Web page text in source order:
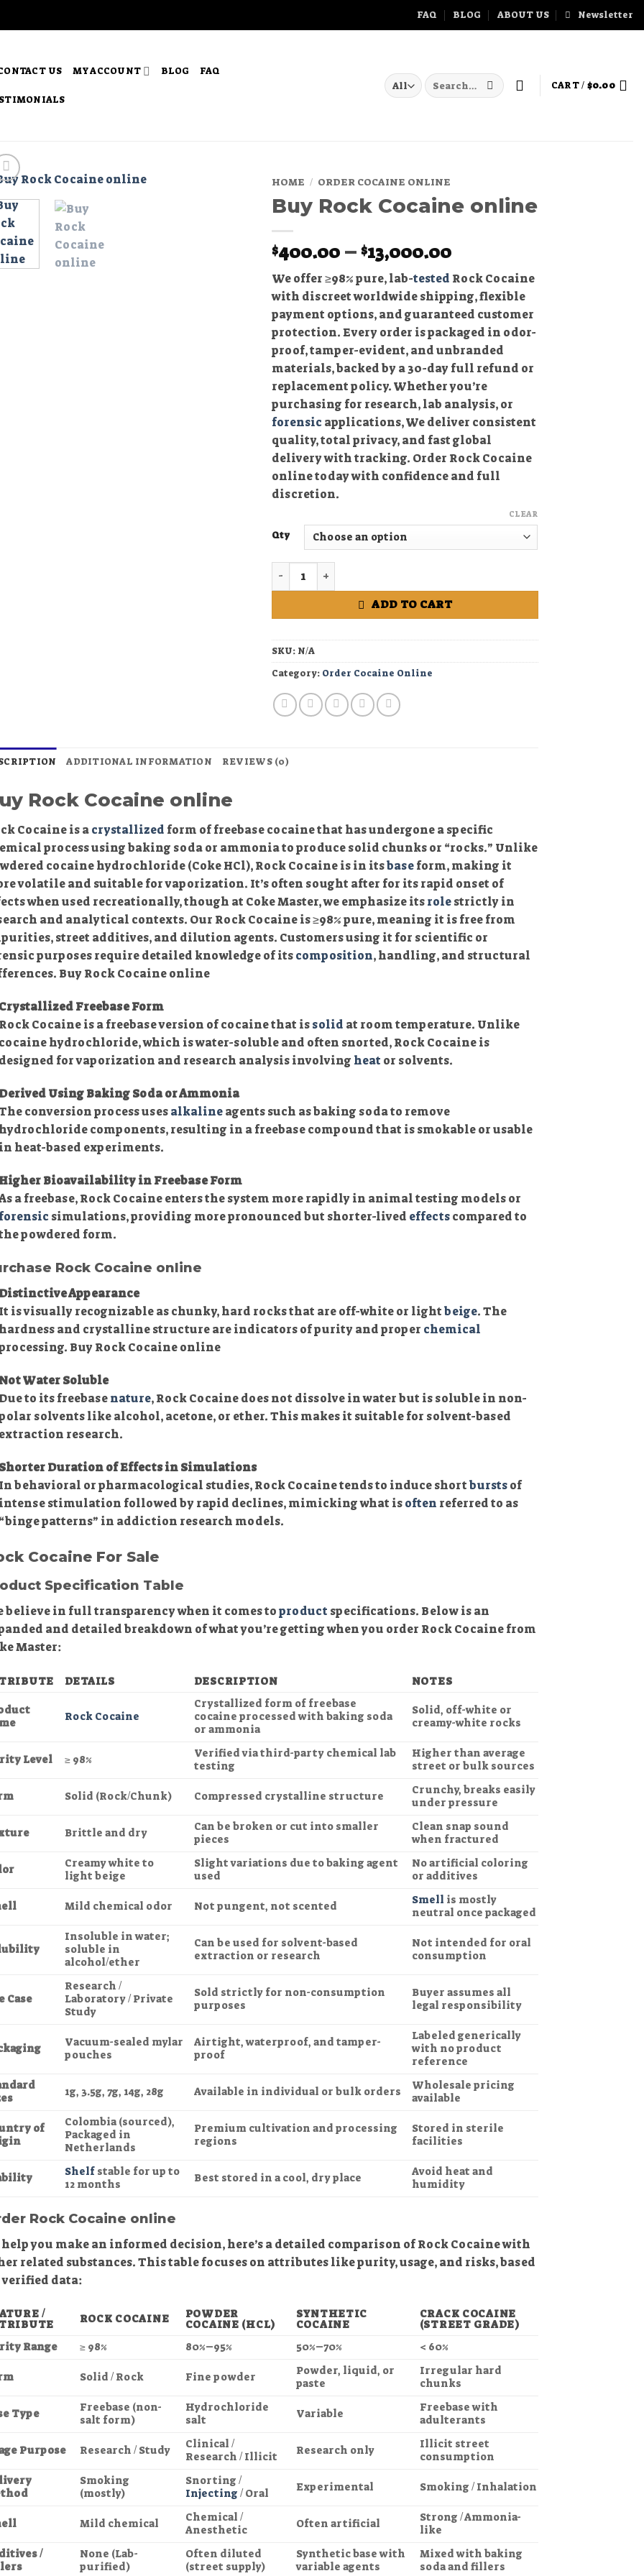
FAQ BLOG ABOUT US Newsletter
US MY ACCOUNT BLOG FAQ
Search
for:
CART / $0.00
HOME / ORDER COCAINE ONLINE
Buy Rock Cocaine online
$400.00 – $13,000.00Price
range:
$400.00
through
$13,000.00
We offer ≥98% pure, lab-tested Rock Cocaine
with discreet worldwide shipping, flexible
payment options, and guaranteed customer
protection. Every order is packaged in odor-
proof, tamper-evident, and unbranded
materials, backed by a 30-day full refund or
replacement policy. Whether you’re
purchasing for research, lab analysis, or
forensic applications, We deliver consistent
quality, total privacy, and fast global
delivery with tracking. Order Rock Cocaine
online today with confidence and full
discretion.
Qty
CLEAR
ADD TO CART
SKU: N/A
Category: Order Cocaine Online
ADDITIONAL INFORMATION REVIEWS (0)
Rock Cocaine online
Cocaine is acrystallized form of freebase cocaine that has undergone a specific
process using baking soda or ammonia to produce solid chunks or “rocks.” Unlike
cocaine hydrochloride (Coke HCl), Rock Cocaine is in itsbaseform, making it
volatile and suitable for vaporization. It’s often sought after for its rapid onset of
when used recreationally, though at Coke Master, we emphasize itsrolestrictly in
and analytical contexts. Our Rock Cocaine is ≥98% pure, meaning it is free from
street additives, and dilution agents. Customers using it for scientific or
purposes require detailed knowledge of itscomposition, handling, and structural
Buy Rock Cocaine online
Freebase Form
Cocaine is a freebase version of cocaine that issolid at room temperature. Unlike
hydrochloride, which is water-soluble and often snorted, Rock Cocaine is
for vaporization and research analysis involving heat or solvents.
Using Baking Soda or Ammonia
conversion process usesalkalineagents such as baking soda to remove
components, resulting in a freebase compound that is smokable or usable
heat-based experiments.
Bioavailability in Freebase Form
a freebase, Rock Cocaine enters the system more rapidly in animal testing models or
simulations, providing more pronounced but shorter-lived effectscompared to
powdered form.
Rock Cocaine online
Appearance
is visually recognizable as chunky, hard rocks that are off-white or lightbeige. The
and crystalline structure are indicators of purity and proper chemical
Buy Rock Cocaine online
Water Soluble
to its freebasenature, Rock Cocaine does not dissolve in water but is soluble in non-
solvents like alcohol, acetone, or ether. This makes it suitable for solvent-based
research.
Duration of Effects in Simulations
behavioral or pharmacological studies, Rock Cocaine tends to induce shortburstsof
stimulation followed by rapid declines, mimicking what isoften referred to as
patterns” in addiction research models.
Cocaine For Sale
Specification Table
believe in full transparency when it comes toproduct specifications. Below is an
and detailed breakdown of what you’re getting when you order Rock Cocaine from
Master:
DETAILS DESCRIPTION NOTES
Rock Cocaine
Crystallized form of freebase
cocaine processed with baking soda
or ammonia
Solid, off-white or
creamy-white rocks
Level ≥ 98%
Verified via third-party chemical lab
testing
Higher than average
street or bulk sources
Solid (Rock/Chunk) Compressed crystalline structure
Crunchy, breaks easily
under pressure
Brittle and dry
Can be broken or cut into smaller
pieces
Clean snap sound
when fractured
Creamy white to
light beige
Slight variations due to baking agent
used
No artificial coloring
or additives
Mild chemical odor Not pungent, not scented Smell is mostly
neutral once packaged
Insoluble in water;
soluble in
alcohol/ether
Can be used for solvent-based
extraction or research
Not intended for oral
consumption
Case
Research /
Laboratory / Private
Study
Sold strictly for non-consumption
purposes
Buyer assumes all
legal responsibility
Vacuum-sealed mylar
pouches
Airtight, waterproof, and tamper-
proof
Labeled generically
with no product
reference
1g, 3.5g, 7g, 14g, 28g Available in individual or bulk orders
Wholesale pricing
available
of
Colombia (sourced),
Packaged in
Netherlands
Premium cultivation and processing
regions
Stored in sterile
facilities
Shelfstable for up to
12 months
Best stored in a cool, dry place
Avoid heat and
humidity
Rock Cocaine online
help you make an informed decision, here’s a detailed comparison of Rock Cocaine with
related substances. This table focuses on attributes like purity, usage, and risks, based
verified data:
/ ROCK COCAINE POWDER
COCAINE (HCL)
SYNTHETIC
COCAINE
CRACK COCAINE
(STREET GRADE)
Range
≥ 98% 80%–95% 50%–70% < 60%
Solid / Rock Fine powder
Powder, liquid, or
paste
Irregular hard
chunks
Type
Freebase (non-
salt form)
Hydrochloride
salt
Variable
Freebase with
adulterants
Purpose Research / Study
Clinical /
Research / Illicit
Research only
Illicit street
consumption
Smoking
(mostly)
Snorting /
Injecting / Oral Experimental Smoking / Inhalation
Mild chemical
Chemical /
Anesthetic
Often artificial
Strong / Ammonia-
like
/
None (Lab-
purified)
Often diluted
(street supply)
Synthetic base with
variable agents
Mixed with baking
soda and fillers